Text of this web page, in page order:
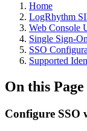
Home
LogRhythm
Web Console
Single Sign-On
SSO
Supported
On this Page
Configure SSO